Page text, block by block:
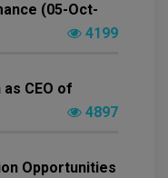
(05-Oct-
4199
CEO of
4897
Opportunities